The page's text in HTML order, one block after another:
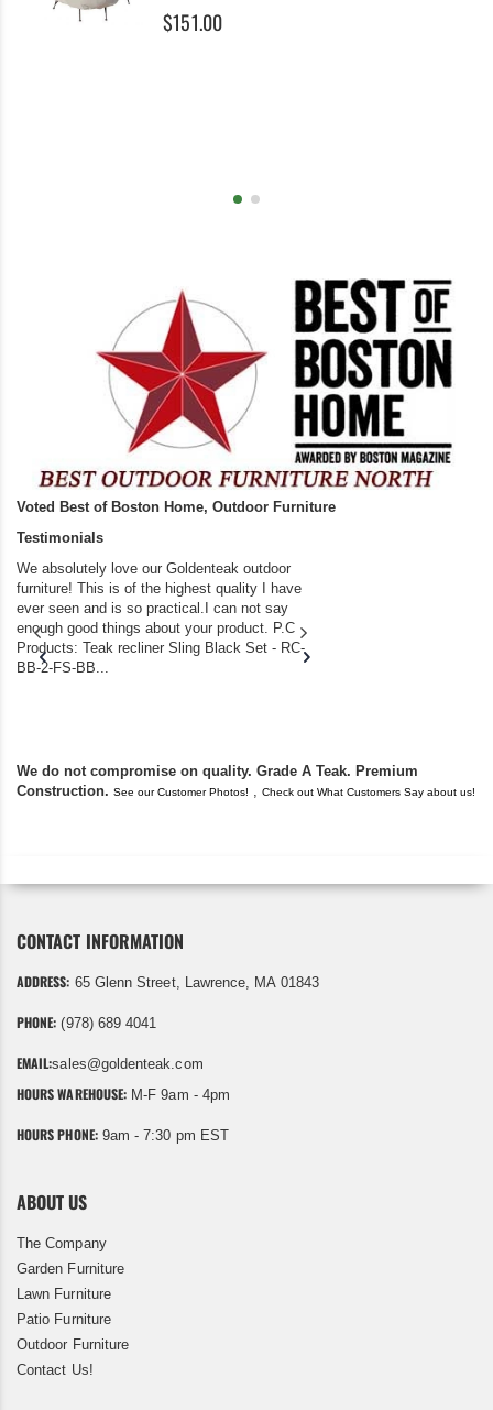
$151.00
Voted Best of Boston Home, Outdoor Furniture
Testimonials
We absolutely love our Goldenteak outdoor
furniture! This is of the highest quality I have
ever seen and is so practical.I can not say
enough good things about your product. P.C
Products: Teak recliner Sling Black Set - RC-
BB-2-FS-BB...
We do not compromise on quality. Grade A Teak. Premium
Construction. See our Customer Photos! Check out What Customers Say about us!
CONTACT INFORMATION
ADDRESS: 65 Glenn Street, Lawrence, MA 01843
PHONE: (978) 689 4041
EMAIL:sales@goldenteak.com
HOURS WAREHOUSE: M-F 9am - 4pm
HOURS PHONE:9am - 7:30 pm EST
ABOUT US
The Company
Garden Furniture
Lawn Furniture
Patio Furniture
Outdoor Furniture
Contact Us!